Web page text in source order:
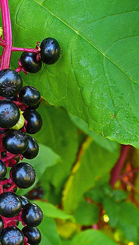
Medicinal Garden
Pests & Problems
Seasonal
Fruit & Specialty